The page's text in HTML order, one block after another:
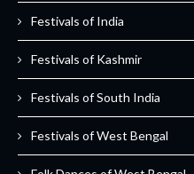
Festivals of India
Festivals of Kashmir
Festivals of South India
Festivals of West Bengal